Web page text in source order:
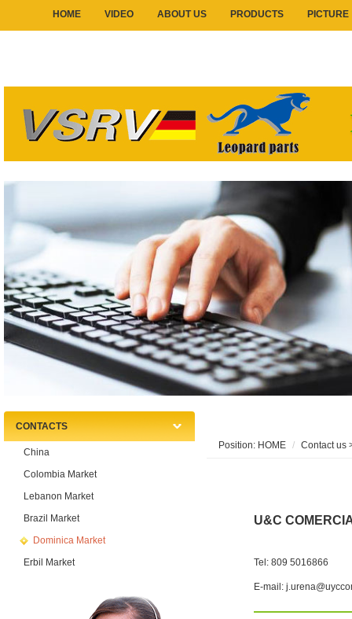
HOME VIDEO ABOUT US PRODUCTS PICTURE
CONTACTS
China
Colombia Market
Lebanon Market
Brazil Market
Dominica Market
Erbil Market
Position: HOME Contact us
U&C
Tel: 809 5016866
E-mail: